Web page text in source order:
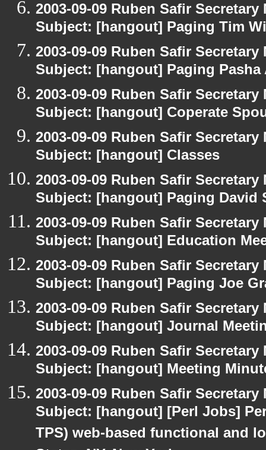
2003-09-09 Ruben Safir
Subject: [hangout] Paging Tim
2003-09-09 Ruben Safir
Subject: [hangout] Paging Pasha
2003-09-09 Ruben Safir
Subject: [hangout] Coperate
2003-09-09 Ruben Safir
Subject: [hangout] Classes
2003-09-09 Ruben Safir
Subject: [hangout] Paging David
2003-09-09 Ruben Safir
Subject: [hangout] Education
2003-09-09 Ruben Safir
Subject: [hangout] Paging Joe
2003-09-09 Ruben Safir
Subject: [hangout] Journal
2003-09-09 Ruben Safir
Subject: [hangout] Meeting
2003-09-09 Ruben Safir
Subject: [hangout] [Perl Jobs]
TPS) web-based functional and